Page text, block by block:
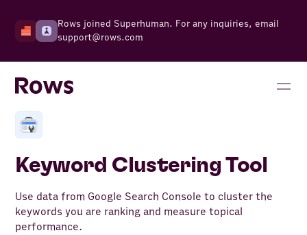
Rows joined Superhuman. For any inquiries, email
support@rows.com
Keyword Clustering Tool
Use data from Google Search Console to cluster the
keywords you are ranking and measure topical
performance.